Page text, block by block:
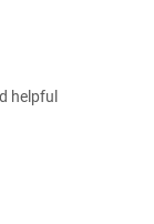
helpful